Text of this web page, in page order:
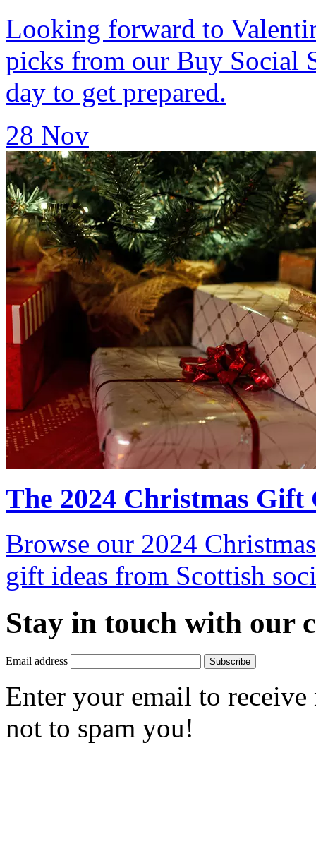
Looking forward to
picks from our Buy Social
day to get prepared.
28 Nov
The 2024 Christmas Gift
Browse our 2024
gift ideas from Scottish
Stay in touch with our
Email address Subscribe
Enter your email to receive
not to spam you!